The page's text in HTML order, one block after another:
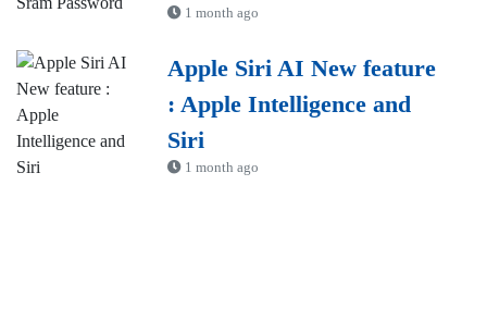
1 month ago
Apple Siri AI New feature
: Apple Intelligence and
Siri
1 month ago